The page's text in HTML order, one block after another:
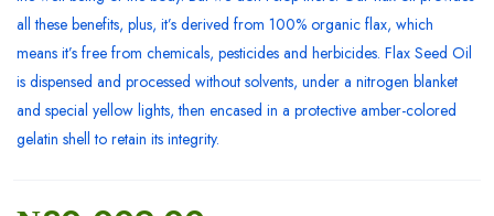
all these benefits, plus, it’s derived from 100% organic flax, which
means it’s free from chemicals, pesticides and herbicides. Flax Seed Oil
is dispensed and processed without solvents, under a nitrogen blanket
and special yellow lights, then encased in a protective amber-colored
gelatin shell to retain its integrity.